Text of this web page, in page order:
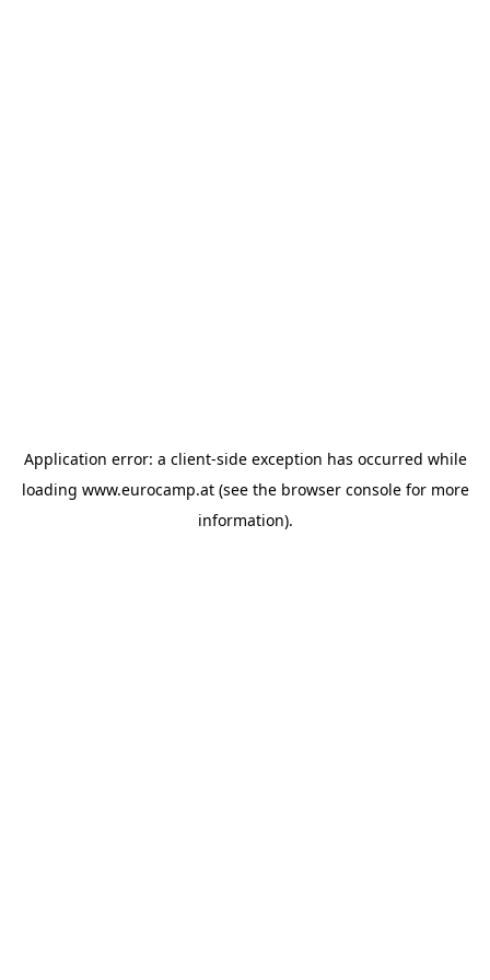
Application error: a client-side exception has occurred while
loading www.eurocamp.at(see the browser consolefor more
information).